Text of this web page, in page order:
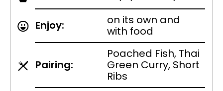
Enjoy:
on its own and
with food
Pairing:
Poached Fish, Thai
Green Curry, Short
Ribs